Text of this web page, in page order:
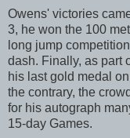
Owens' victories
3, he won the 100
long jump
dash. Finally, as part
his last gold medal
the contrary, the
for his autograph
15-day Games.